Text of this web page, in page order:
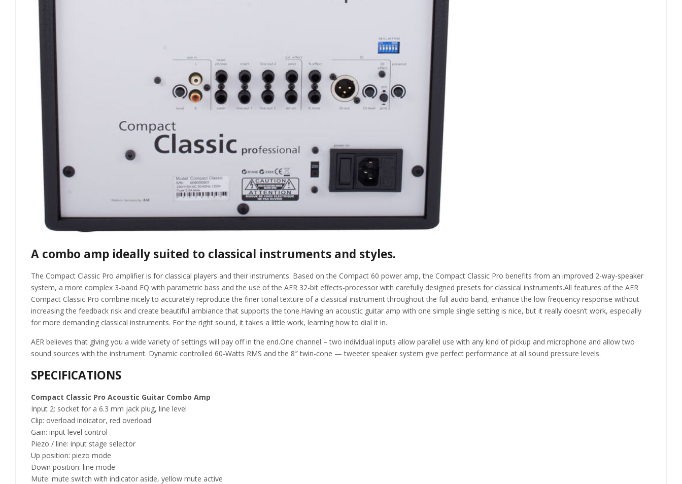
A combo amp ideally suited to classical instruments and styles.
The Compact Classic Pro amplifier is for classical players and their instruments. Based on the Compact 60 power amp, the Compact Classic Pro benefits from an improved 2-way-speaker
system, a more complex 3-band EQ with parametric bass and the use of the AER 32-bit effects-processor with carefully designed presets for classical instruments.All features of the AER
Compact Classic Pro combine nicely to accurately reproduce the finer tonal texture of a classical instrument throughout the full audio band, enhance the low frequency response without
increasing the feedback risk and create beautiful ambiance that supports the tone.Having an acoustic guitar amp with one simple single setting is nice, but it really doesn’t work, especially
for more demanding classical instruments. For the right sound, it takes a little work, learning how to dial it in.
AER believes that giving you a wide variety of settings will pay off in the end.One channel – two individual inputs allow parallel use with any kind of pickup and microphone and allow two
sound sources with the instrument. Dynamic controlled 60-Watts RMS and the 8″ twin-cone — tweeter speaker system give perfect performance at all sound pressure levels.
SPECIFICATIONS
Compact Classic Pro Acoustic Guitar Combo Amp
Input 2: socket for a 6.3 mm jack plug, line level
Clip: overload indicator, red overload
Gain: input level control
Piezo / line: input stage selector
Up position: piezo mode
Down position: line mode
Mute: mute switch with indicator aside, yellow mute active